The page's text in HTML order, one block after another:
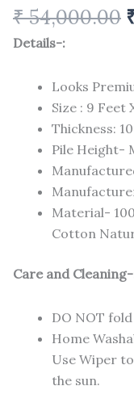
₹54,000.00
Details-:
Looks
Size : 9 Feet
Thickness:
Pile Height-
Material-
Cotton
Care and
DO NOT
Home
Use Wiper
the sun.